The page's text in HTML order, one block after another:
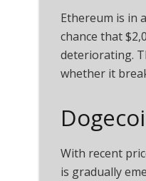
Ethereum is in
chance that
deteriorating.
whether it
With recent
is gradually